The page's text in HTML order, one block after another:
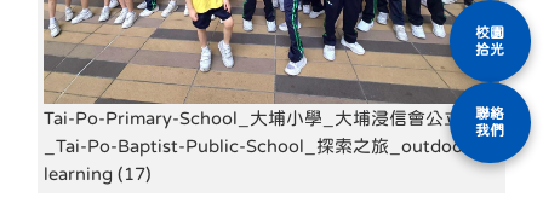
Tai-Po-Primary-School_大埔小學_大埔浸信會公立學校
_Tai-Po-Baptist-Public-School_探索之旅_outdoor-
learning (17)
校園
拾光
聯絡
我們